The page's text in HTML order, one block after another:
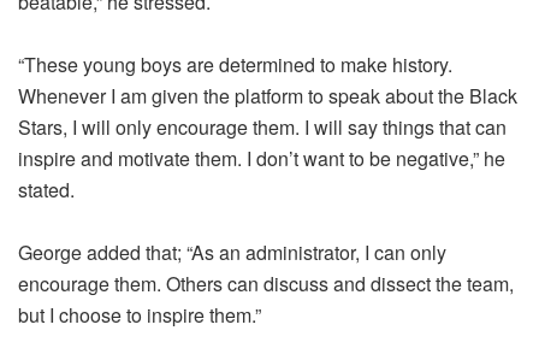
“These young boys are determined to make history.
Whenever I am given the platform to speak about the Black
Stars, I will only encourage them. I will say things that can
inspire and motivate them. I don’t want to be negative,” he
stated.
George added that; “As an administrator, I can only
encourage them. Others can discuss and dissect the team,
but I choose to inspire them.”